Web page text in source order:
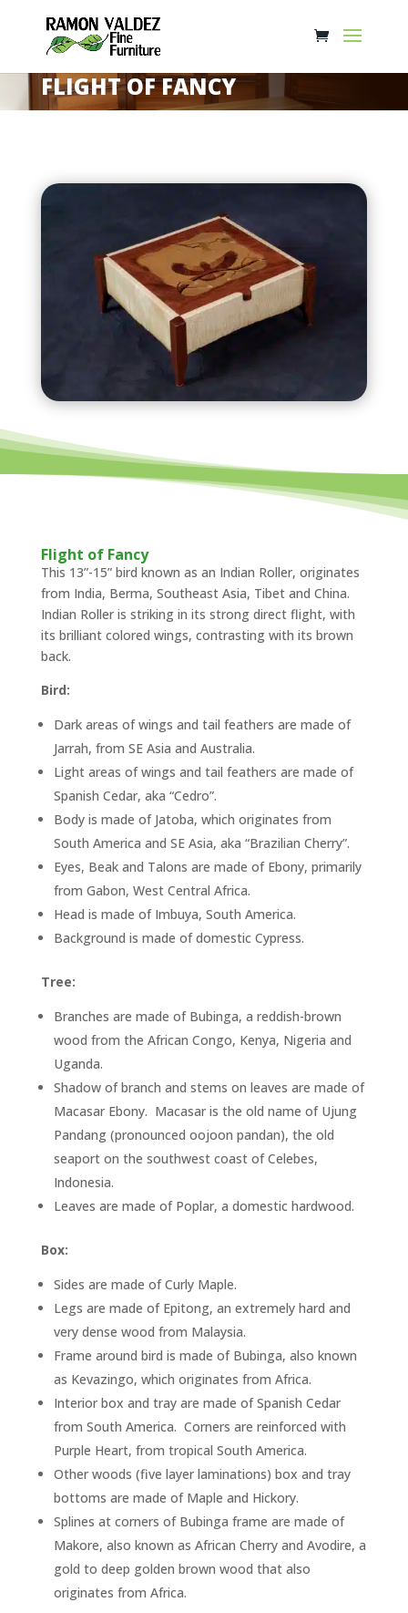
FLIGHT OF FANCY
Flight of Fancy
This 13”-15” bird known as an Indian Roller, originates
from India, Berma, Southeast Asia, Tibet and China.
Indian Roller is striking in its strong direct flight, with
its brilliant colored wings, contrasting with its brown
back.
Bird:
Dark areas of wings and tail feathers are made of
Jarrah, from SE Asia and Australia.
Light areas of wings and tail feathers are made of
Spanish Cedar, aka “Cedro”.
Body is made of Jatoba, which originates from
South America and SE Asia, aka “Brazilian Cherry”.
Eyes, Beak and Talons are made of Ebony, primarily
from Gabon, West Central Africa.
Head is made of Imbuya, South America.
Background is made of domestic Cypress.
Tree:
Branches are made of Bubinga, a reddish-brown
wood from the African Congo, Kenya, Nigeria and
Uganda.
Shadow of branch and stems on leaves are made of
Macasar Ebony. Macasar is the old name of Ujung
Pandang (pronounced oojoon pandan), the old
seaport on the southwest coast of Celebes,
Indonesia.
Leaves are made of Poplar, a domestic hardwood.
Box:
Sides are made of Curly Maple.
Legs are made of Epitong, an extremely hard and
very dense wood from Malaysia.
Frame around bird is made of Bubinga, also known
as Kevazingo, which originates from Africa.
Interior box and tray are made of Spanish Cedar
from South America. Corners are reinforced with
Purple Heart, from tropical South America.
Other woods (five layer laminations) box and tray
bottoms are made of Maple and Hickory.
Splines at corners of Bubinga frame are made of
Makore, also known as African Cherry and Avodire, a
gold to deep golden brown wood that also
originates from Africa.